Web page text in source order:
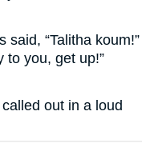
said, “Talitha koum!”
to you, get up!”
out in a loud